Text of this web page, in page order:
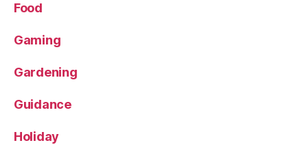
Food
Gaming
Gardening
Guidance
Holiday